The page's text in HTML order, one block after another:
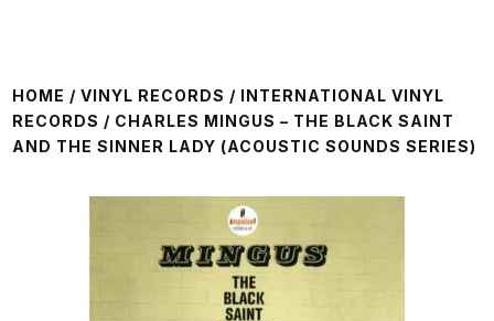
HOME /VINYL RECORDS / INTERNATIONAL VINYL
RECORDS / CHARLES MINGUS – THE BLACK SAINT
AND THE SINNER LADY (ACOUSTIC SOUNDS SERIES)